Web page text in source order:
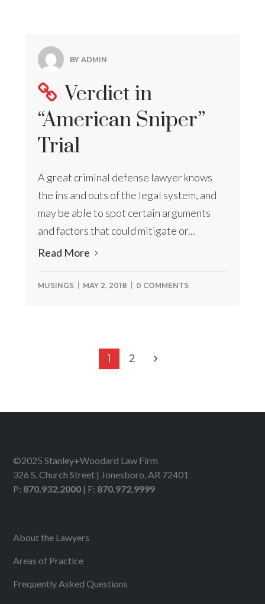
BY ADMIN
Verdict in
“American Sniper”
Trial
A great criminal defense lawyer knows
the ins and outs of the legal system, and
may be able to spot certain arguments
and factors that could mitigate or...
Read More
MUSINGS MAY 2, 2018 0 COMMENTS
1 2
©2025 Stanley+Woodard Law Firm
326 S. Church Street | Jonesboro, AR 72401
P: 870.932.2000 | F: 870.972.9999
About the Lawyers
Areas of Practice
Frequently Asked Questions